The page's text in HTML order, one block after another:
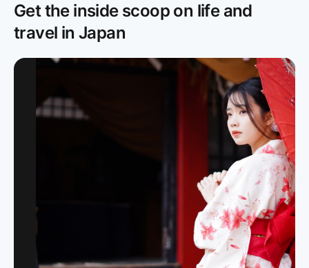
Get the inside scoop on life and
travel in Japan